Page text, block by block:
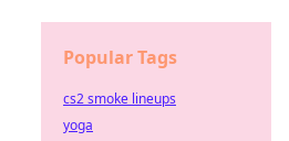
Popular Tags
cs2 smoke lineups
yoga